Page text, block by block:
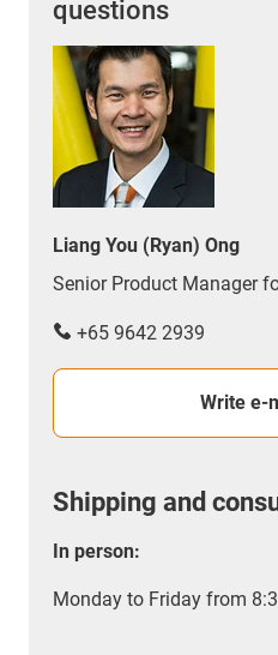
questions
Liang You (Ryan) Ong
Senior Product Manager
+65 9642 2939
Write e-
Shipping and
In person:
Monday to Friday from